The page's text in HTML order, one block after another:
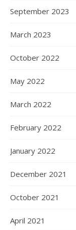
September 2023
March 2023
October 2022
May 2022
March 2022
February 2022
January 2022
December 2021
October 2021
April 2021